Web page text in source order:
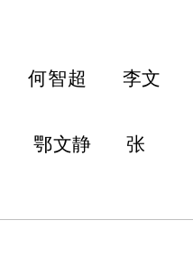
何智超
李文
鄂文静
张